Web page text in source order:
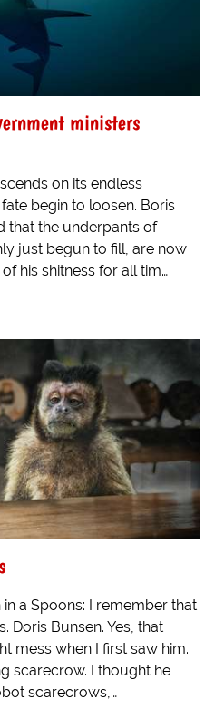
ministers
on its endless
begin to loosen. Boris
that the underpants of
just begun to fill, are now
his shitness for all tim…
a Spoons: I remember that
Doris Bunsen. Yes, that
mess when I first saw him.
scarecrow. I thought he
scarecrows,…